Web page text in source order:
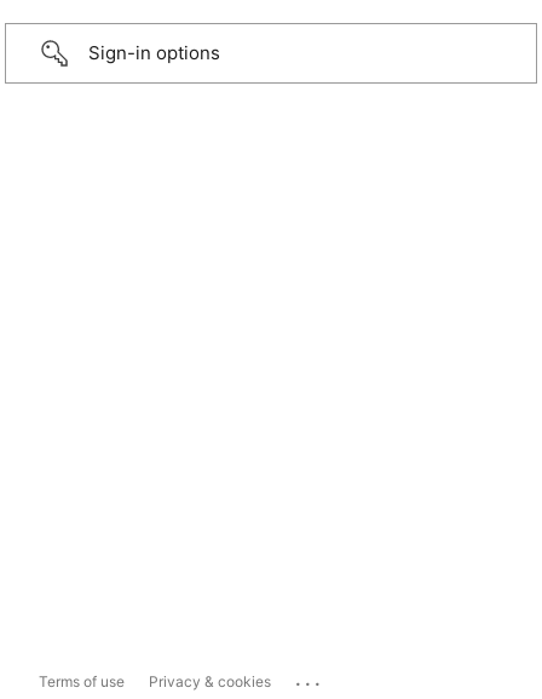
Sign-in options
Terms of use Privacy & cookies ...